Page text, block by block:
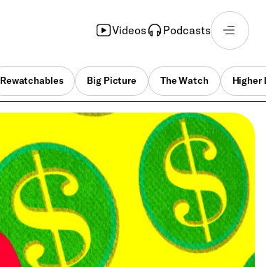
Videos Podcasts
Rewatchables Big Picture The Watch Higher